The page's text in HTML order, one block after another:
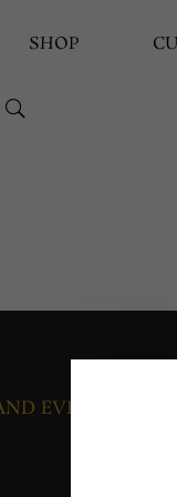
SHOP
EVENTS